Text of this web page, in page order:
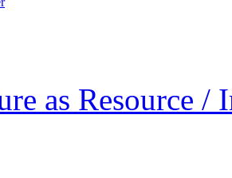
as Resource /